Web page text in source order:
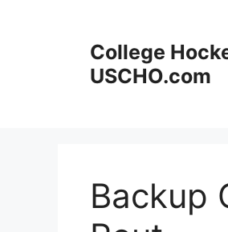
College
USCHO.com
Backup